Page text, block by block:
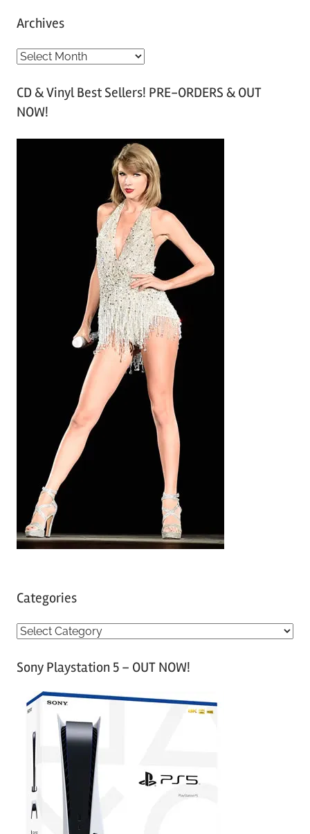
Archives
A
c
h
CD & Vinyl Best Sellers! PRE-ORDERS & OUT
NOW!
Categories
C
tSony Playstation 5 – OUT NOW!